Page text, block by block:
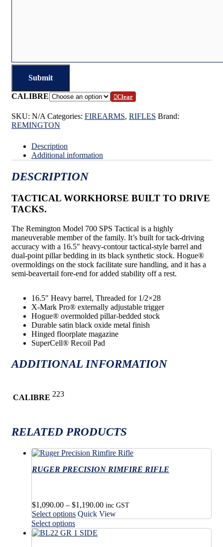
CALIBRE Clear
SKU: N/A Categories: FIREARMS, RIFLES Brand:
REMINGTON
Description
Additional information
DESCRIPTION
TACTICAL WORKHORSE BUILT TO DRIVE
TACKS.
The Remington Model 700 SPS Tactical is a highly
maneuverable member of the family. It’s built for tack-driving
accuracy with a 16.5″ heavy-contour tactical-style barrel and
dual-point pillar bedding in its black synthetic stock. Hogue®
overmoldings on the stock facilitate sure handling, and it has a
semi-beavertail fore-end for added stability off a rest.
16.5″ Heavy barrel, Threaded for 1/2×28
X-Mark Pro® externally adjustable trigger
Hogue® overmolded pillar-bedded stock
Durable satin black oxide metal finish
Hinged floorplate magazine
SuperCell® Recoil Pad
ADDITIONAL INFORMATION
CALIBRE 223
RELATED PRODUCTS
RUGER PRECISION RIMFIRE RIFLE
$1,090.00 – $1,190.00Price
range:
through
inc GST
Select options This
has
Quick View
Select optionsThis
product